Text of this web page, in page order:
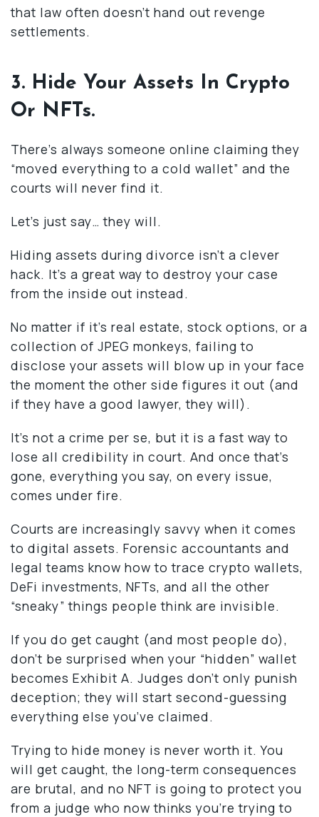
that law often doesn’t hand out revenge
settlements.
3. Hide Your Assets In Crypto
Or NFTs.
There’s always someone online claiming they
“moved everything to a cold wallet” and the
courts will never find it.
Let’s just say… they will.
Hiding assets during divorce isn’t a clever
hack. It’s a great way to destroy your case
from the inside out instead.
No matter if it’s real estate, stock options, or a
collection of JPEG monkeys, failing to
disclose your assets will blow up in your face
the moment the other side figures it out (and
if they have a good lawyer, they will).
It’s not a crime per se, but it is a fast way to
lose all credibility in court. And once that’s
gone, everything you say, on every issue,
comes under fire.
Courts are increasingly savvy when it comes
to digital assets. Forensic accountants and
legal teams know how to trace crypto wallets,
DeFi investments, NFTs, and all the other
“sneaky” things people think are invisible.
If you do get caught (and most people do),
don’t be surprised when your “hidden” wallet
becomes Exhibit A. Judges don’t only punish
deception; they will start second-guessing
everything else you’ve claimed.
Trying to hide money is never worth it. You
will get caught, the long-term consequences
are brutal, and no NFT is going to protect you
from a judge who now thinks you’re trying to